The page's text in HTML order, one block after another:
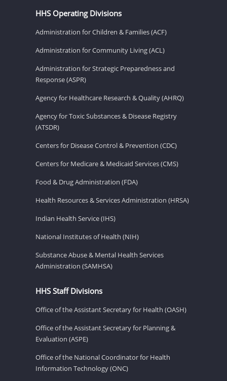
HHS Operating Divisions
Administration for Children & Families (ACF)
Administration for Community Living (ACL)
Administration for Strategic Preparedness and
Response (ASPR)
Agency for Healthcare Research & Quality (AHRQ)
Agency for Toxic Substances & Disease Registry
(ATSDR)
Centers for Disease Control & Prevention (CDC)
Centers for Medicare & Medicaid Services (CMS)
Food & Drug Administration (FDA)
Health Resources & Services Administration (HRSA)
Indian Health Service (IHS)
National Institutes of Health (NIH)
Substance Abuse & Mental Health Services
Administration (SAMHSA)
HHS Staff Divisions
Office of the Assistant Secretary for Health (OASH)
Office of the Assistant Secretary for Planning &
Evaluation (ASPE)
Office of the National Coordinator for Health
Information Technology (ONC)